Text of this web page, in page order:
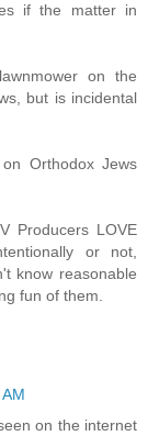
if the matter in
on the
but is incidental
Orthodox Jews
Producers LOVE
or not,
know reasonable
fun of them.
on the internet